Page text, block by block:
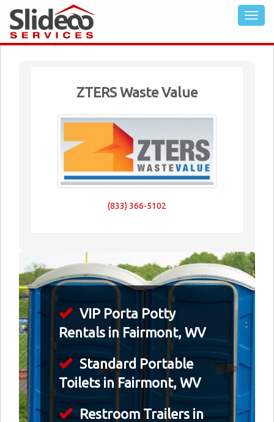
ZTERS Waste Value
(833) 366-5102
VIP Porta Potty
Rentals in Fairmont, WV
Standard Portable
Toilets in Fairmont, WV
Restroom Trailers in